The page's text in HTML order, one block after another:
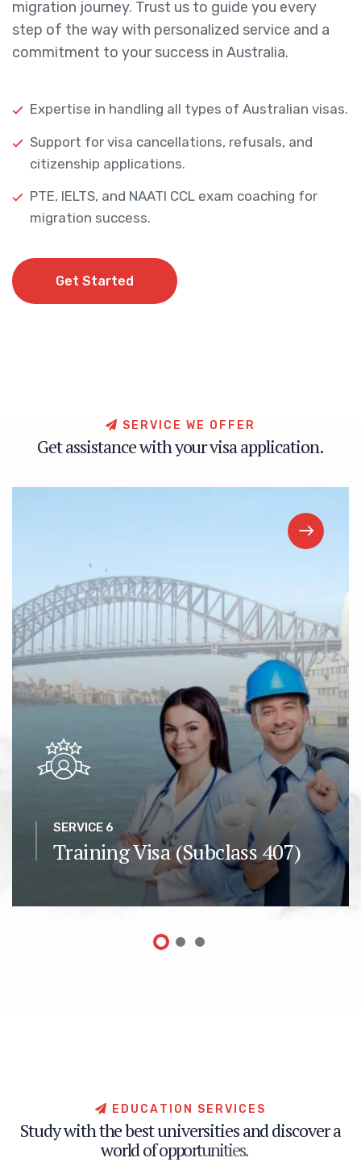
migration journey. Trust us to guide you every
step of the way with personalized service and a
commitment to your success in Australia.
Expertise in handling all types of Australian visas.
Support for visa cancellations, refusals, and
citizenship applications.
PTE, IELTS, and NAATI CCL exam coaching for
migration success.
Get Started
S E RV C E W E O F F E R
Getassistancewithyourvisaapplication.
SERVICE 6
Training Visa (Subclass 407)
E D U CAT O N S E RV C E S
Studywiththebestuniversitiesanddiscovera
worldofopportunitie